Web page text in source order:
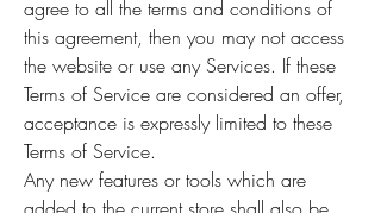
agree to all the terms and conditions of
this agreement, then you may not access
the website or use any Services. If these
Terms of Service are considered an offer,
acceptance is expressly limited to these
Terms of Service.
Any new features or tools which are